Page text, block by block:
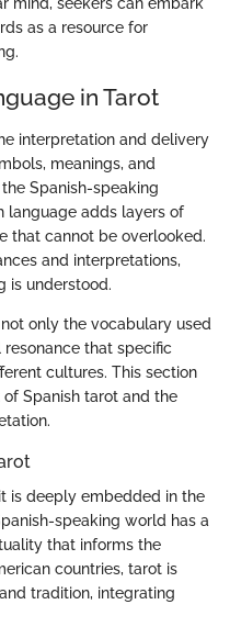
mind, seekers can embark
as a resource for
in Tarot
interpretation and delivery
meanings, and
Spanish-speaking
language adds layers of
that cannot be overlooked.
and interpretations,
is understood.
only the vocabulary used
that specific
cultures. This section
Spanish tarot and the
is deeply embedded in the
speaking world has a
that informs the
countries, tarot is
tradition, integrating